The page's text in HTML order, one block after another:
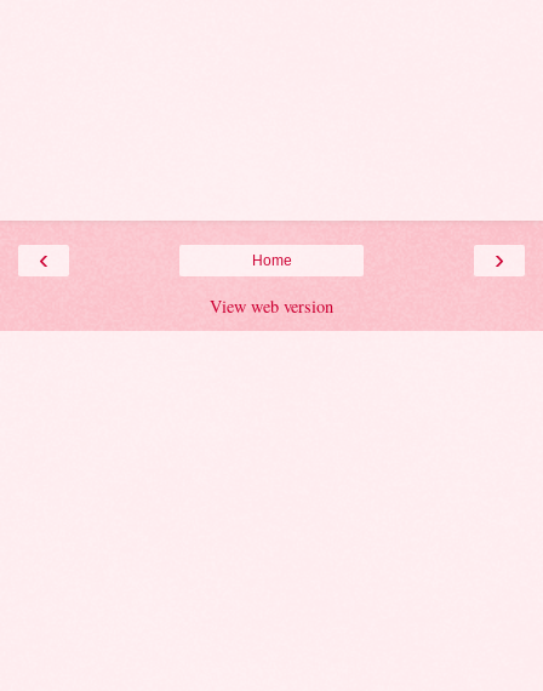
‹ ›
Home
View web version